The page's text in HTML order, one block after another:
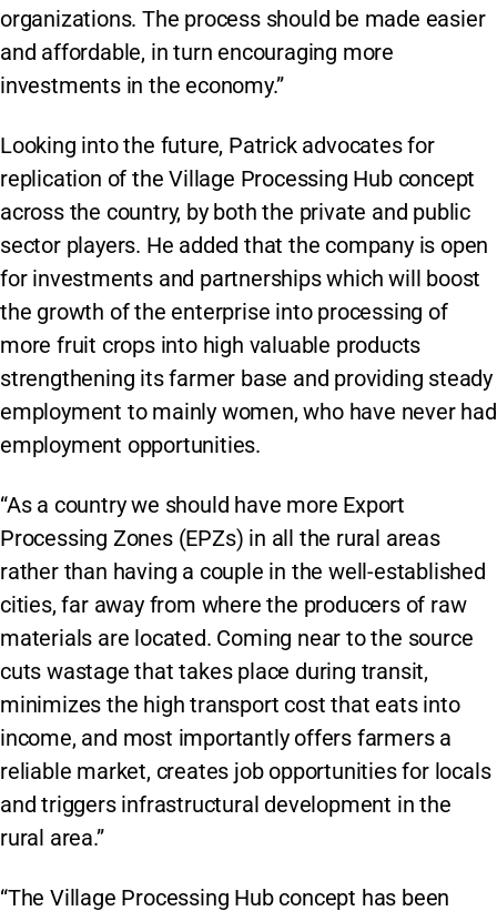
organizations. The process should be made easier
and affordable, in turn encouraging more
investments in the economy.”
Looking into the future, Patrick advocates for
replication of the Village Processing Hub concept
across the country, by both the private and public
sector players. He added that the company is open
for investments and partnerships which will boost
the growth of the enterprise into processing of
more fruit crops into high valuable products
strengthening its farmer base and providing steady
employment to mainly women, who have never had
employment opportunities.
“As a country we should have more Export
Processing Zones (EPZs) in all the rural areas
rather than having a couple in the well-established
cities, far away from where the producers of raw
materials are located. Coming near to the source
cuts wastage that takes place during transit,
minimizes the high transport cost that eats into
income, and most importantly offers farmers a
reliable market, creates job opportunities for locals
and triggers infrastructural development in the
rural area.”
“The Village Processing Hub concept has been